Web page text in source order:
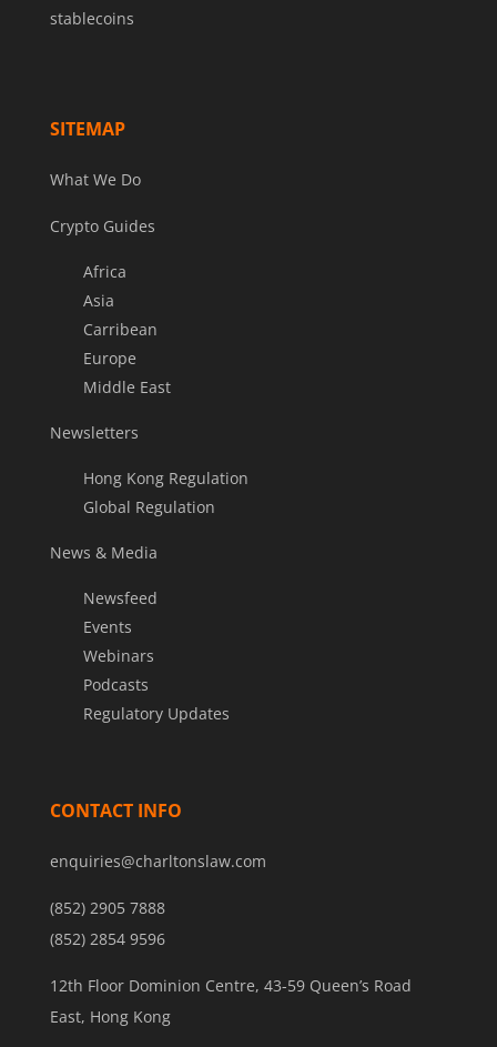
stablecoins
SITEMAP
What We Do
Crypto Guides
Africa
Asia
Carribean
Europe
Middle East
Newsletters
Hong Kong Regulation
Global Regulation
News & Media
Newsfeed
Events
Webinars
Podcasts
Regulatory Updates
CONTACT INFO
enquiries@charltonslaw.com
(852) 2905 7888
(852) 2854 9596
12th Floor Dominion Centre, 43-59 Queen’s Road
East, Hong Kong